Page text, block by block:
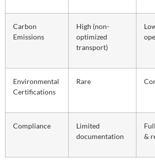
Carbon
Emissions
High (non-
optimized
transport)
Environmental
Certifications
Rare
Compliance
Limited
documentation
&